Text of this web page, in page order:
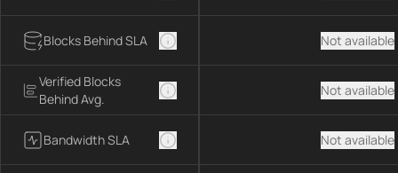
Blocks Behind SLA
Verified Blocks
Behind Avg.
Bandwidth SLA
Not available
Not available
Not available